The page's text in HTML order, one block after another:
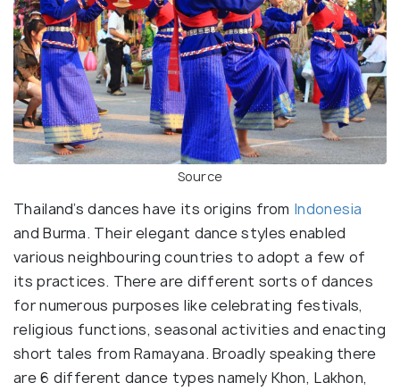
Source
Thailand’s dances have its origins from Indonesia
and Burma. Their elegant dance styles enabled
various neighbouring countries to adopt a few of
its practices. There are different sorts of dances
for numerous purposes like celebrating festivals,
religious functions, seasonal activities and enacting
short tales from Ramayana. Broadly speaking there
are 6 different dance types namely Khon, Lakhon,